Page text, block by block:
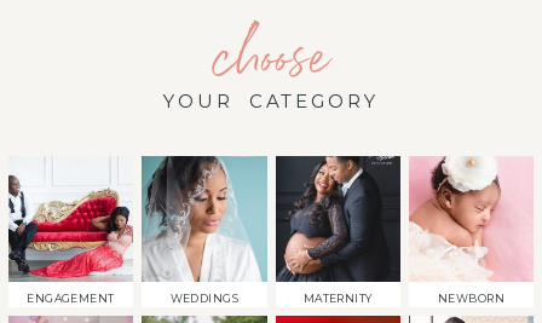
choose
YOUR CATEGORY
ENGAGEMENT WEDDINGS MATERNITY NEWBORN